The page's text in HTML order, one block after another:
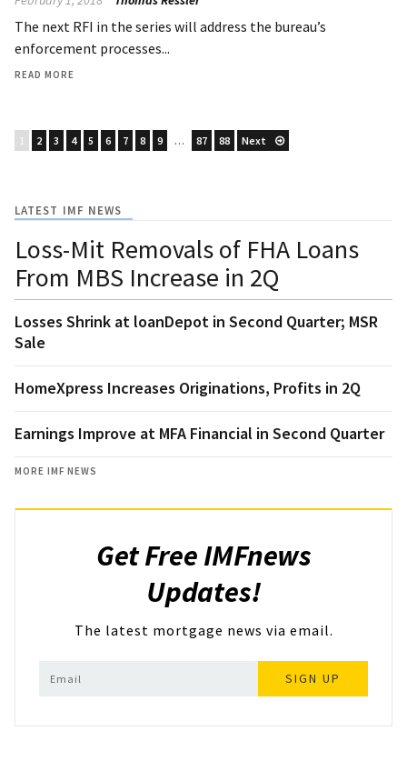
The next RFI in the series will address the bureau’s
enforcement processes...
READ MORE
1 2 3 4 5 6 7 8 9 … 87 88 Next
LATEST IMF NEWS
Loss-Mit Removals of FHA Loans
From MBS Increase in 2Q
Losses Shrink at loanDepot in Second Quarter; MSR
Sale
HomeXpress Increases Originations, Profits in 2Q
Earnings Improve at MFA Financial in Second Quarter
MORE IMF NEWS
Get Free IMFnews
Updates!
The latest mortgage news via email.
SIGN UP